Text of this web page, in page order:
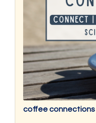
coffee connections